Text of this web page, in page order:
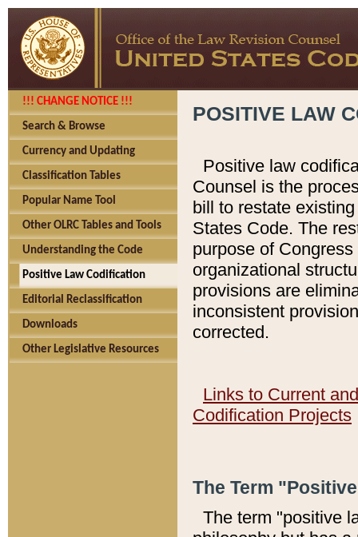
!!! CHANGE NOTICE !!!
Search & Browse
Currency and Updating
Classification Tables
Popular Name Tool
Other OLRC Tables and Tools
Understanding the Code
Positive Law Codification
Editorial Reclassification
Downloads
Other Legislative Resources
POSITIVE LAW
Positive law
Counsel is the
bill to restate
States Code. The
purpose of
organizational
provisions are
inconsistent
corrected.
Links to Current
Codification Projects
The Term
The term "positive